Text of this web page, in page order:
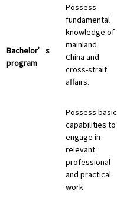
Bachelor’s
program
Possess
fundamental
knowledge of
mainland
China and
cross-strait
affairs.
Possess basic
capabilities to
engage in
relevant
professional
and practical
work.